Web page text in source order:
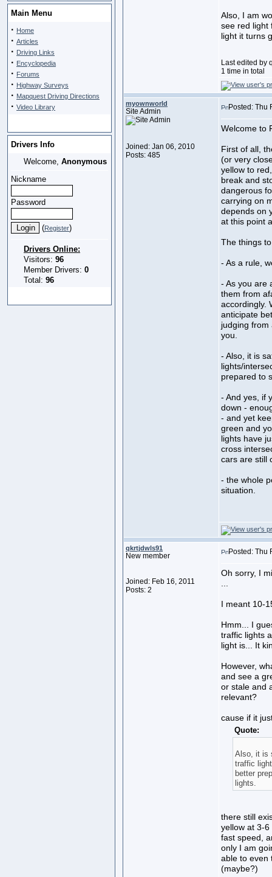
Main Menu
· Home
· Articles
· Driving Links
· Encyclopedia
· Forums
· Highway Surveys
· Mapquest Driving Directions
· Video Library
Drivers Info
Welcome, Anonymous
Nickname
Password
(Register)
Drivers Online:
Visitors: 96
Member Drivers: 0
Total: 96
Also, I am
see red light
light it turns
Last edited by
1 time in total
myownworld
Site Admin
Joined: Jan 06, 2010
Posts: 485
Posted: Thu
Welcome to
First of all,
(or very
yellow to
break and
dangerous
carrying on
depends on
at this point
The things
- As a rule,
- As you are
them from
accordingly.
anticipate
judging from
you.
- Also, it is
lights/
prepared to
- And yes, if
down -
- and yet
green and
lights have
cross
cars are still
- the whole
situation.
qkrtjdwls91
New member
Joined: Feb 16, 2011
Posts: 2
Posted: Thu
Oh sorry, I
I meant 10-
Hmm... I
traffic lights
light is... It
However,
and see a
or stale and
relevant?
cause if it
Quote:
Also, it is
traffic
better
lights.
there still
yellow at 3-
fast speed,
only I am
able to even
(maybe?)